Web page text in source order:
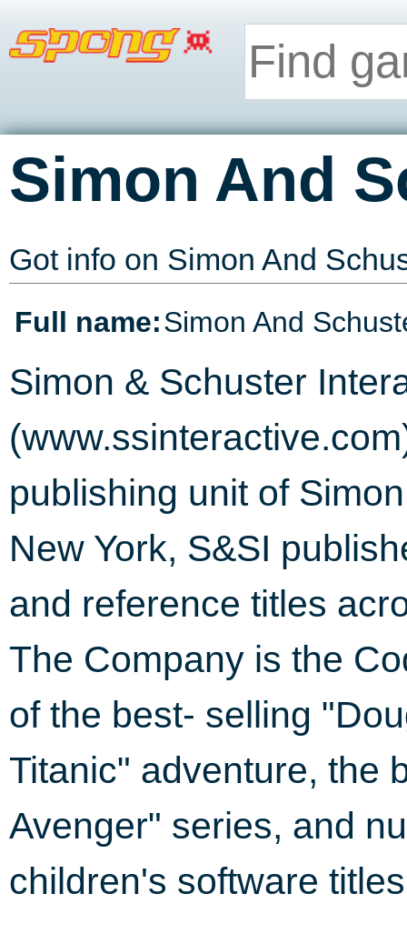
Simon And
Got info on Simon And
Full name:Simon And
Simon & Schuster
publishing unit of
New York, S&SI
and reference titles
The Company is the
of the best- selling
Titanic" adventure, the
Avenger" series, and
children's software